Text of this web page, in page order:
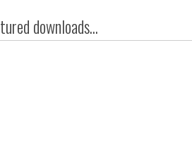
downloads...